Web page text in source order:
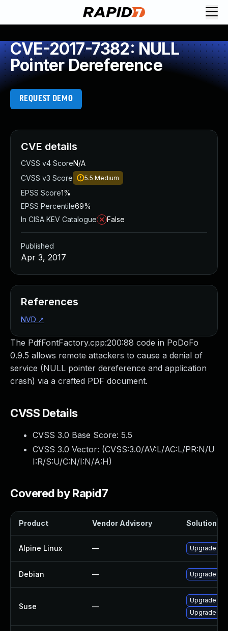
CVE-2017-7382: NULL
Pointer Dereference
REQUEST DEMO
The PdfFontFactory.cpp:200:88 code in PoDoFo
0.9.5 allows remote attackers to cause a denial of
service (NULL pointer dereference and application
crash) via a crafted PDF document.
CVSS Details
CVSS 3.0 Base Score: 5.5
CVSS 3.0 Vector: (CVSS:3.0/AV:L/AC:L/PR:N/U
I:R/S:U/C:N/I:N/A:H)
Covered by Rapid7
Product Vendor Advisory Solution
Alpine Linux — Upgrade
Debian — Upgrade
Suse —
Upgrade
Upgrade
CVE details
CVSS v4 ScoreN/A
CVSS v3 Score
5.5 Medium
EPSS Score1%
EPSS Percentile69%
In CISA KEV Catalogue
False
Published
Apr 3, 2017
References
NVD ↗